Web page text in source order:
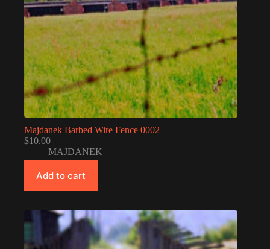
Majdanek Barbed Wire Fence 0002
$10.00
MAJDANEK
Add to cart